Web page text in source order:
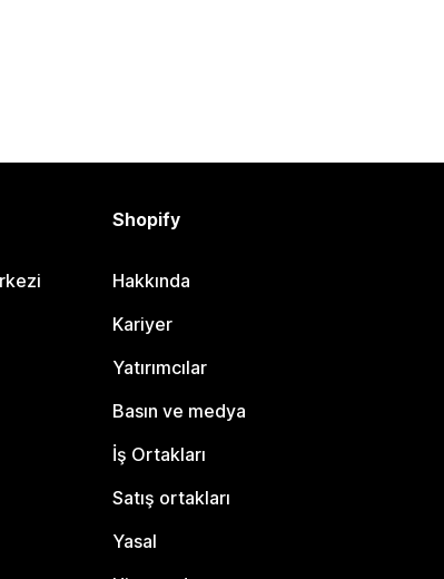
Shopify
Hakkında
Kariyer
Yatırımcılar
Basın ve medya
İş Ortakları
Satış ortakları
Yasal